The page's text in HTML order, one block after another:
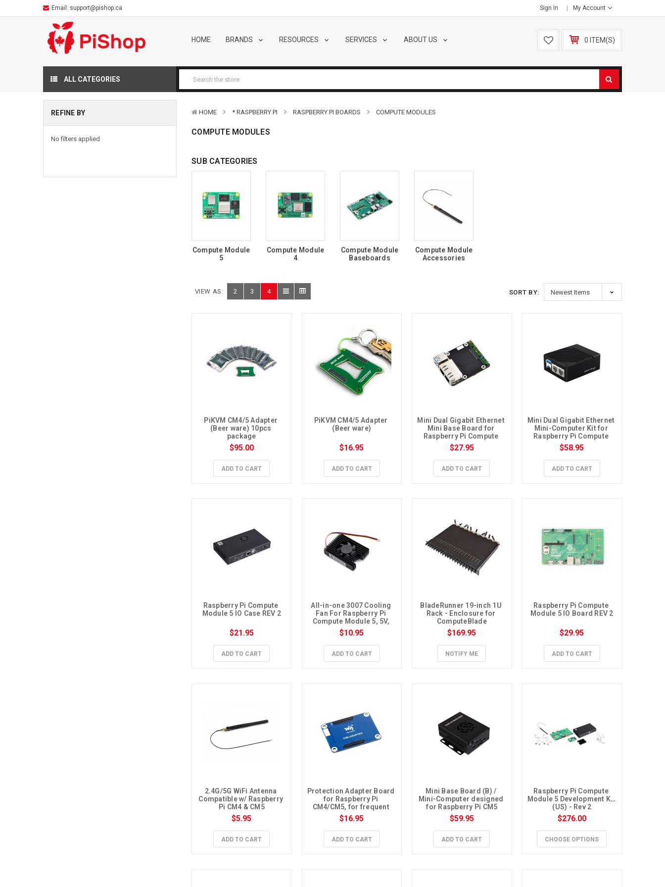
Email: support@pishop.ca Sign In My Account
HOME BRANDS RESOURCES SERVICES ABOUT US 0 ITEM(S)
ALL CATEGORIES
REFINE BY
No filters applied
HOME * RASPBERRY PI RASPBERRY PI BOARDS COMPUTE MODULES
COMPUTE MODULES
SUB CATEGORIES
Compute Module
5
Compute Module
4
Compute Module
Baseboards
Compute Module
Accessories
VIEW AS: 2 3 4 SORT BY:
PiKVM CM4/5 Adapter
(Beer ware) 10pcs
package
$95.00
ADD TO CART
PiKVM CM4/5 Adapter
(Beer ware)
$16.95
ADD TO CART
Mini Dual Gigabit Ethernet
Mini Base Board for
Raspberry Pi Compute
Module 5
$27.95
ADD TO CART
Mini Dual Gigabit Ethernet
Mini-Computer Kit for
Raspberry Pi Compute
Module 5
$58.95
ADD TO CART
Raspberry Pi Compute
Module 5 IO Case REV 2
$21.95
ADD TO CART
All-in-one 3007 Cooling
Fan For Raspberry Pi
Compute Module 5, 5V,
Speed Adjustable
$10.95
ADD TO CART
BladeRunner 19-inch 1U
Rack - Enclosure for
ComputeBlade
$169.95
NOTIFY ME
Raspberry Pi Compute
Module 5 IO Board REV 2
$29.95
ADD TO CART
2.4G/5G WiFi Antenna
Compatible w/ Raspberry
Pi CM4 & CM5
$5.95
ADD TO CART
Protection Adapter Board
for Raspberry Pi
CM4/CM5, for frequent
plugging
$16.95
ADD TO CART
Mini Base Board (B) /
Mini-Computer designed
for Raspberry Pi CM5
$59.95
ADD TO CART
Raspberry Pi Compute
Module 5 Development Kit
(US) - Rev 2
$276.00
CHOOSE OPTIONS